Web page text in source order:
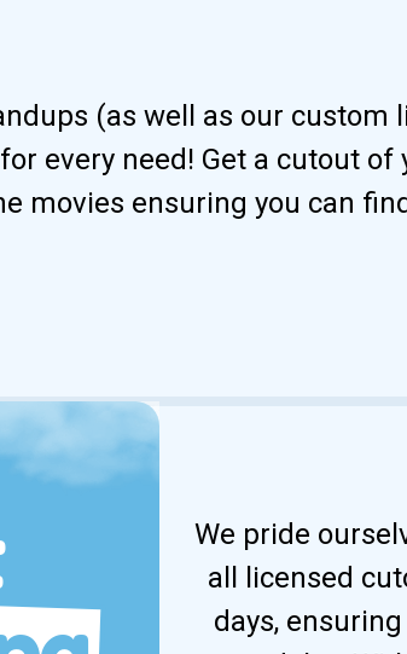
(as well as our custom
every need! Get a cutout
movies ensuring you can
We pride
all licensed
days,